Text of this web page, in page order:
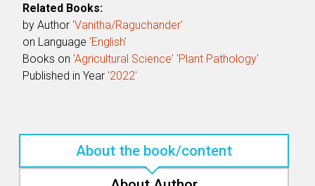
Related Books:
by Author 'Vanitha/Raguchander'
on Language 'English'
Books on 'Agricultural Science' 'Plant Pathology'
Published in Year '2022'
About the book/content